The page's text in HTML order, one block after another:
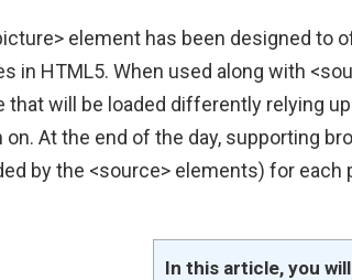
element has been designed to
in HTML5. When used along with
that will be loaded differently relying
on. At the end of the day, supporting
by the <source> elements) for
In this article, you